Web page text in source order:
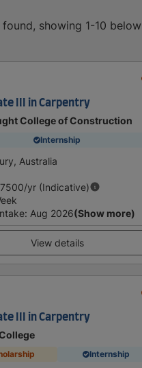
found, showing 1-10 below
III in Carpentry
College of Construction
Internship
Australia
/yr (Indicative)
: Aug 2026(Show more)
View details
III in Carpentry
Internship